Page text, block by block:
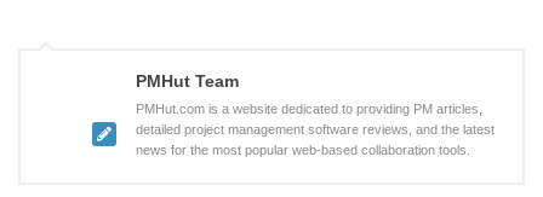
PMHut Team
PMHut.com is a website dedicated to providing PM articles,
detailed project management software reviews, and the latest
news for the most popular web-based collaboration tools.